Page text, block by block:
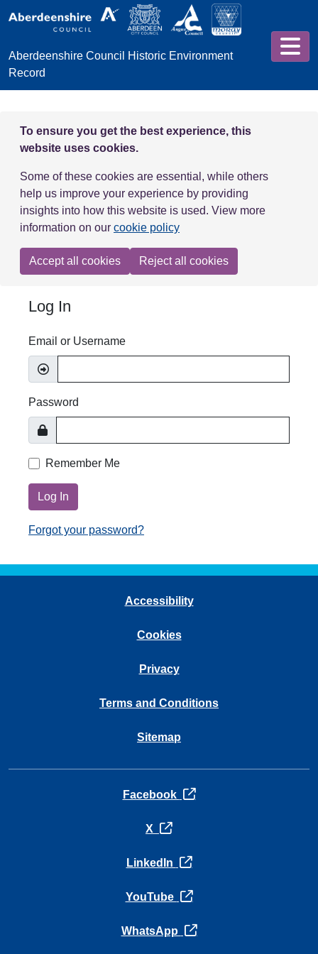
Skip to main content
Aberdeenshire Council Historic Environment
Record
To ensure you get the best experience, this
website uses cookies.
Some of these cookies are essential, while others
help us improve your experience by providing
insights into how this website is used. View more
information on our cookie policy
Accept all cookies Reject all cookies
Log In
Email or Username
Password
Remember Me
Log In
Forgot your password?
Accessibility
Cookies
Privacy
Terms and Conditions
Sitemap
Facebook opens in a new tab
X opens in a new tab
LinkedIn opens in a new tab
YouTube opens in a new tab
WhatsApp opens in a new tab